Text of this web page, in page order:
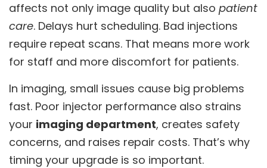
affects not only image quality but also patient
care. Delays hurt scheduling. Bad injections
require repeat scans. That means more work
for staff and more discomfort for patients.
In imaging, small issues cause big problems
fast. Poor injector performance also strains
your imaging department, creates safety
concerns, and raises repair costs. That’s why
timing your upgrade is so important.